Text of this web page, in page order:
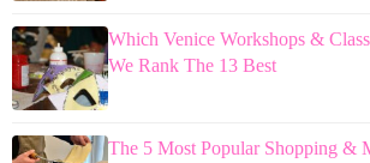
Which Venice Workshops &
We Rank The 13 Best
The 5 Most Popular Shopping &